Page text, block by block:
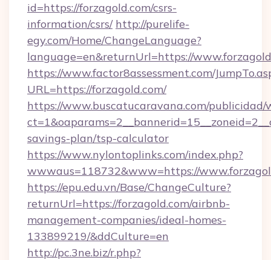
id=https://forzagold.com/csrs-
information/csrs/ http://purelife-
egy.com/Home/ChangeLanguage?
language=en&returnUrl=https://
https://www.factor8assessment.com/
URL=https://forzagold.com/
https://www.buscatucaravana.com/publicidad/
savings-plan/tsp-calculator
https://www.nylontoplinks.com/index.php?
wwwaus=118732&www=https://
https://epu.edu.vn/Base/ChangeCulture?
returnUrl=https://forzagold.com/airbnb-
management-companies/ideal-homes-
133899219/&ddCulture=en
http://pc.3ne.biz/r.php?